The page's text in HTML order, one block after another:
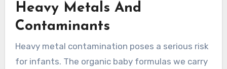
Heavy Metals And
Contaminants
Heavy metal contamination poses a serious risk
for infants. The organic baby formulas we carry